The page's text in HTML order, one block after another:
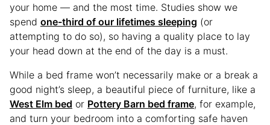
your home — and the most time. Studies show we
spend one-third of our lifetimes sleeping (or
attempting to do so), so having a quality place to lay
your head down at the end of the day is a must.
While a bed frame won’t necessarily make or a break a
good night’s sleep, a beautiful piece of furniture, like a
West Elm bed or Pottery Barn bed frame, for example,
and turn your bedroom into a comforting safe haven